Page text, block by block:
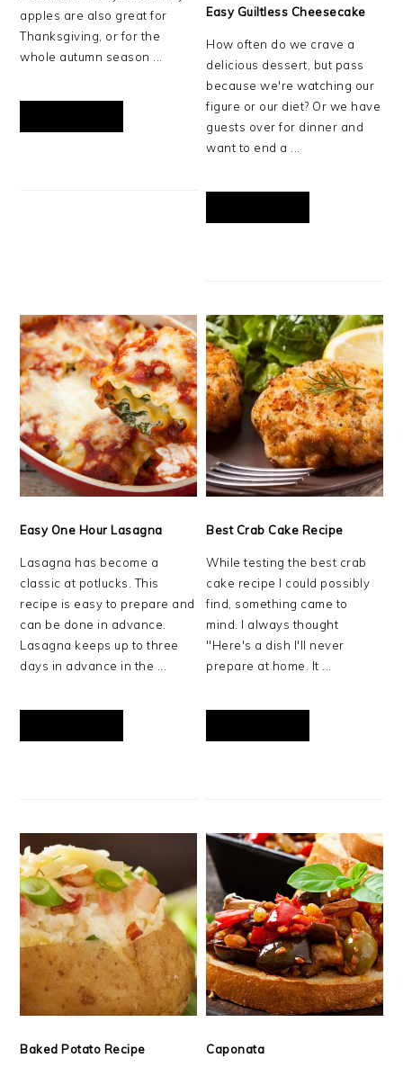
apples are also great for
Thanksgiving, or for the
whole autumn season ...
Easy Guiltless Cheesecake
How often do we crave a
delicious dessert, but pass
because we're watching our
figure or our diet? Or we have
guests over for dinner and
want to end a ...
Easy One Hour Lasagna
Lasagna has become a
classic at potlucks. This
recipe is easy to prepare and
can be done in advance.
Lasagna keeps up to three
days in advance in the ...
Best Crab Cake Recipe
While testing the best crab
cake recipe I could possibly
find, something came to
mind. I always thought
"Here's a dish I'll never
prepare at home. It ...
Baked Potato Recipe Caponata